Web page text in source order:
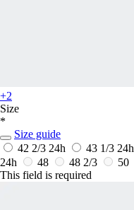
+2
Size
*
Size guide
42 2/3 24h 43 1/3 24h
24h
48 48 2/3
50
This field is required